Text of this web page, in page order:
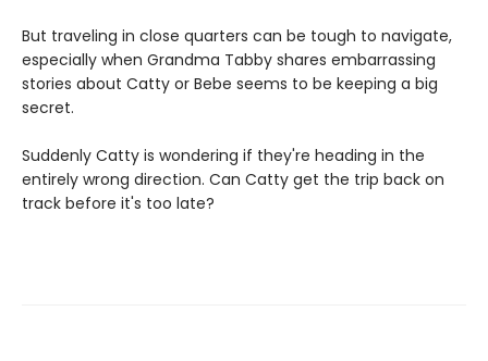
But traveling in close quarters can be tough to navigate,
especially when Grandma Tabby shares embarrassing
stories about Catty or Bebe seems to be keeping a big
secret.
Suddenly Catty is wondering if they're heading in the
entirely wrong direction. Can Catty get the trip back on
track before it's too late?